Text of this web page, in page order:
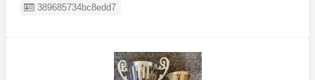
Listing ID
389685734bc8edd7